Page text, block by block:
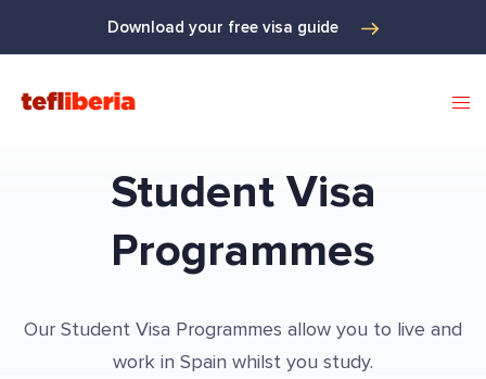
Download your free visa guide
Student Visa
Programmes
Our Student Visa Programmes allow you to live and
work in Spain whilst you study.